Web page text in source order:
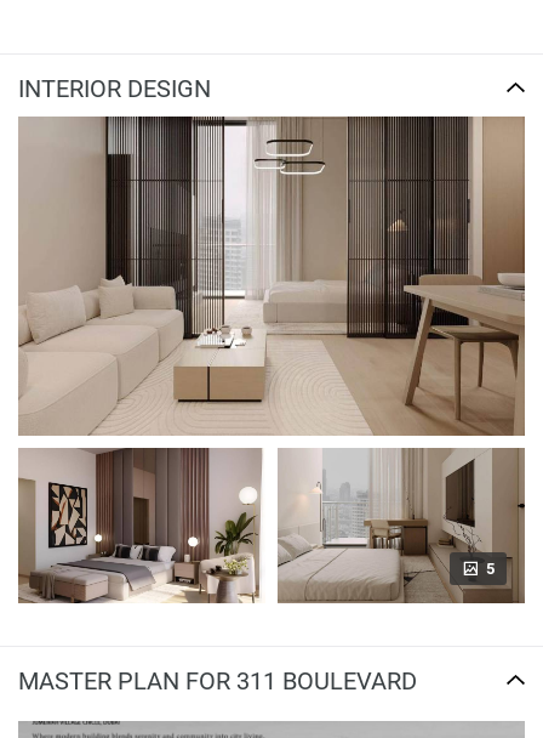
INTERIOR DESIGN
5
MASTER PLAN FOR 311 BOULEVARD